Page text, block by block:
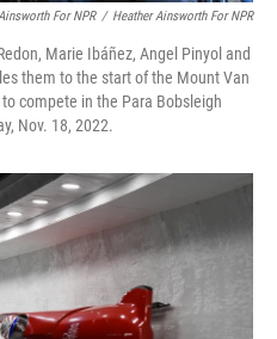
For NPR / Heather Ainsworth For NPR
Marie Ibáñez, Angel Pinyol and
them to the start of the Mount Van
compete in the Para Bobsleigh
Nov. 18, 2022.